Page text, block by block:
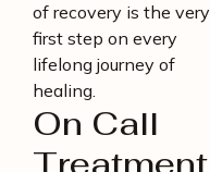
of recovery is the very
first step on every
lifelong journey of
healing.
On Call